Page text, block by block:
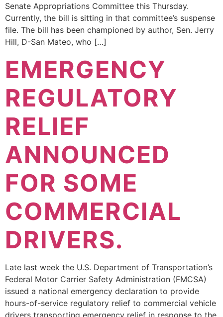
Senate Appropriations Committee this Thursday.
Currently, the bill is sitting in that committee’s suspense
file. The bill has been championed by author, Sen. Jerry
Hill, D-San Mateo, who […]
EMERGENCY
REGULATORY
RELIEF
ANNOUNCED
FOR SOME
COMMERCIAL
DRIVERS.
Late last week the U.S. Department of Transportation’s
Federal Motor Carrier Safety Administration (FMCSA)
issued a national emergency declaration to provide
hours-of-service regulatory relief to commercial vehicle
drivers transporting emergency relief in response to the